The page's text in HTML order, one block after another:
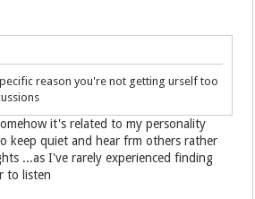
reason you're not getting urself too
:-?
it's related to my personality
keep quiet and hear frm others rather
...as I've rarely experienced finding
to listen